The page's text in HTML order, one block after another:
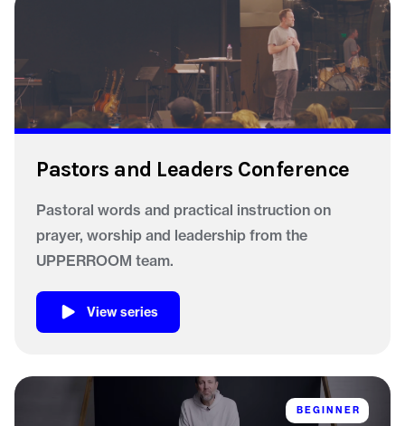
Pastors and Leaders Conference
Pastoral words and practical instruction on
prayer, worship and leadership from the
UPPERROOM team.
View series
BEGINNER